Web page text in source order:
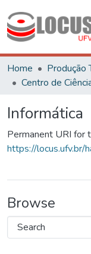
Home
Produção
Informática
Permanent URI for
https://
Browse